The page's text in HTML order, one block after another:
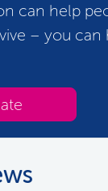
can help
– you